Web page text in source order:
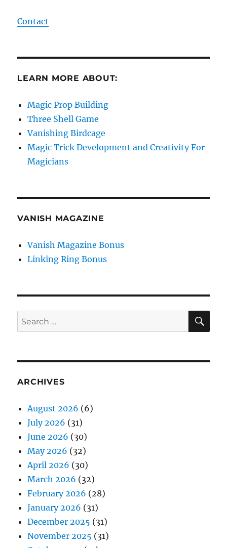
Contact
LEARN MORE ABOUT:
Magic Prop Building
Three Shell Game
Vanishing Birdcage
Magic Trick Development and Creativity For
Magicians
VANISH MAGAZINE
Vanish Magazine Bonus
Linking Ring Bonus
Search
for:
ARCHIVES
August 2026 (6)
July 2026 (31)
June 2026 (30)
May 2026 (32)
April 2026 (30)
March 2026 (32)
February 2026 (28)
January 2026 (31)
December 2025 (31)
November 2025 (31)